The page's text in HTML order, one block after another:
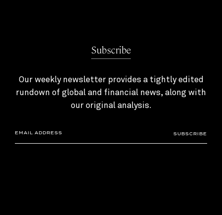
Subscribe
Our weekly newsletter provides a tightly edited
rundown of global and financial news, along with
our original analysis.
SUBSCRIBE